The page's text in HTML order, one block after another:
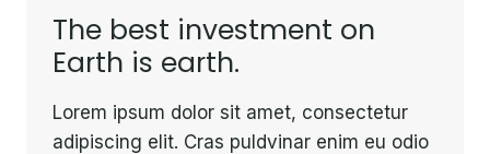
The best investment on
Earth is earth.
Lorem ipsum dolor sit amet, consectetur
adipiscing elit. Cras puldvinar enim eu odio